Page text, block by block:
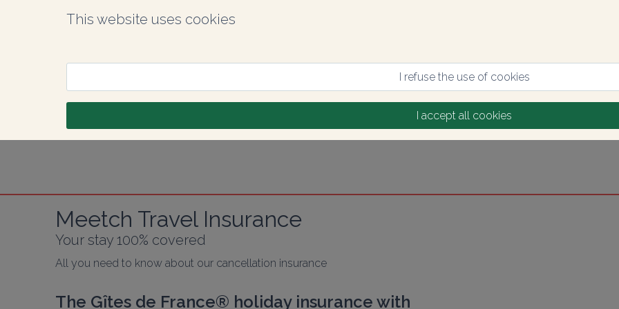
This website uses cookies
I refuse the use of cookies
I accept all cookies
Meetch Travel Insurance
Your stay 100% covered
All you need to know about our cancellation insurance
The Gîtes de France® holiday insurance with